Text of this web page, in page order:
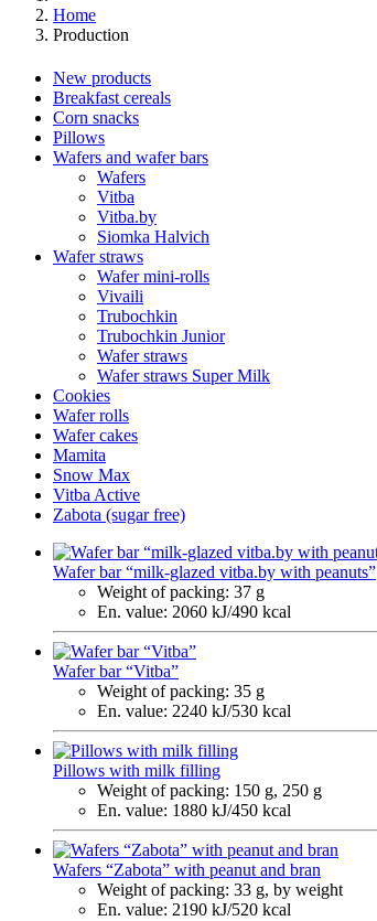
Home
Production
New products
Breakfast cereals
Corn snacks
Pillows
Wafers and wafer bars
Wafers
Vitba
Vitba.by
Siomka Halvich
Wafer straws
Wafer mini-rolls
Vivaili
Trubochkin
Trubochkin Junior
Wafer straws
Wafer straws Super Milk
Cookies
Wafer rolls
Wafer cakes
Mamita
Snow Max
Vitba Active
Zabota (sugar free)
Wafer bar “milk-glazed vitba.by with peanuts”
Weight of packing: 37 g
En. value: 2060 kJ/490 kcal
Wafer bar “Vitba”
Weight of packing: 35 g
En. value: 2240 kJ/530 kcal
Pillows with milk filling
Weight of packing: 150 g, 250 g
En. value: 1880 kJ/450 kcal
Wafers “Zabota” with peanut and bran
Weight of packing: 33 g, by weight
En. value: 2190 kJ/520 kcal